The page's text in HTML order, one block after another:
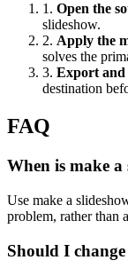
1 . Open the
slideshow.
2. Apply the
solves the
3. Export and
destination
FAQ
When is make
Use make a
problem, rather than
Should I